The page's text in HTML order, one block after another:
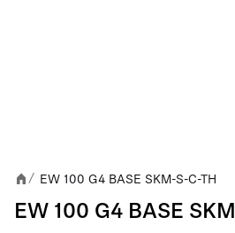
/ EW 100 G4 BASE SKM-S-C-TH
EW 100 G4 BASE